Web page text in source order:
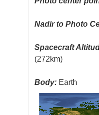
Nadir to Photo
Spacecraft
(272km)
Body: Earth